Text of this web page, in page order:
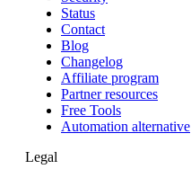
Status
Contact
Blog
Changelog
Affiliate program
Partner resources
Free Tools
Automation alternative
Legal